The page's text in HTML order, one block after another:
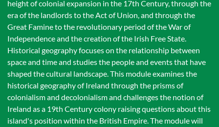
height of colonial expansion in the 17th Century, through the
era of the landlords to the Act of Union, and through the
Great Famine to the revolutionary period of the War of
Independence and the creation of the Irish Free State.
Historical geography focuses on the relationship between
space and time and studies the people and events that have
shaped the cultural landscape. This module examines the
historical geography of Ireland through the prisms of
colonialism and decolonialism and challenges the notion of
Ireland as a 19th Century colony raising questions about this
island's position within the British Empire. The module will